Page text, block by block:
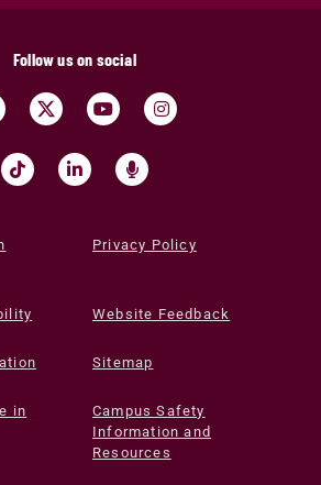
Follow us on social
Privacy Policy
Website Feedback
Sitemap
in
Campus Safety
Information and
Resources